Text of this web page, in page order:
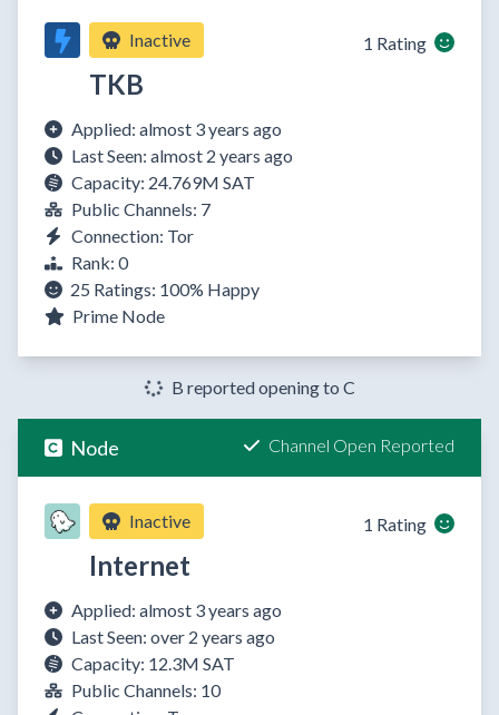
Inactive
TKB
1 Rating
Applied: almost 3 years ago
Last Seen: almost 2 years ago
Capacity: 24.769M SAT
Public Channels: 7
Connection: Tor
Rank: 0
25 Ratings: 100% Happy
Prime Node
B reported opening to C
Node Channel Open Reported
Inactive
Internet
1 Rating
Applied: almost 3 years ago
Last Seen: over 2 years ago
Capacity: 12.3M SAT
Public Channels: 10